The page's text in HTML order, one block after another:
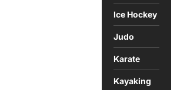
Ice Hockey
Judo
Karate
Kayaking